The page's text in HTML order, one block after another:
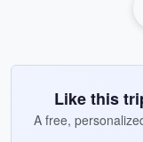
Like this
A free,